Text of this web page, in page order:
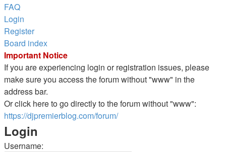
FAQ
Login
Register
Board index
Important Notice
If you are experiencing login or registration issues, please
make sure you access the forum without "www" in the
address bar.
Or click here to go directly to the forum without "www":
https://djpremierblog.com/forum/
Login
Username: